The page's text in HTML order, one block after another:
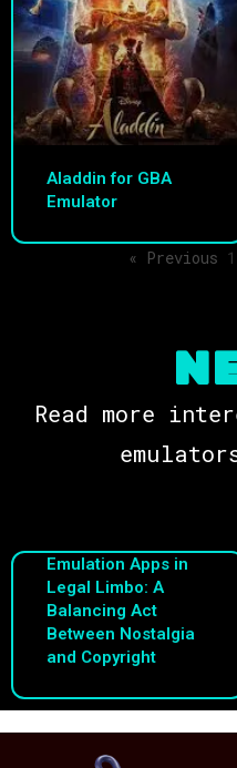
Aladdin for GBA
Emulator
« Previous 1
Read more
Emulation Apps in
Legal Limbo: A
Balancing Act
Between Nostalgia
and Copyright